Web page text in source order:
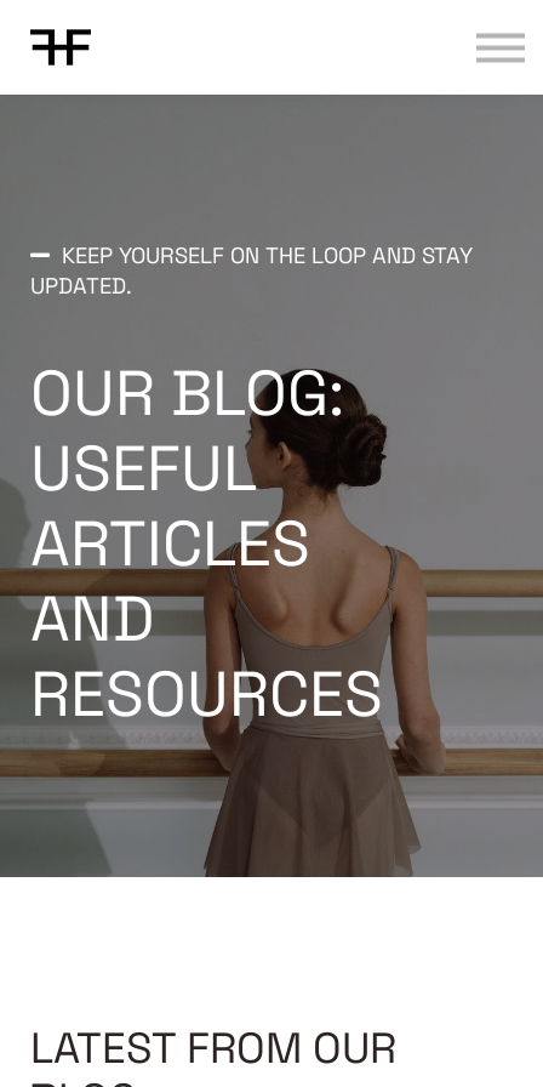
Sign in
KEEP YOURSELF ON THE LOOP AND STAY
UPDATED.
OUR BLOG:
USEFUL
ARTICLES
AND
RESOURCES
LATEST FROM OUR